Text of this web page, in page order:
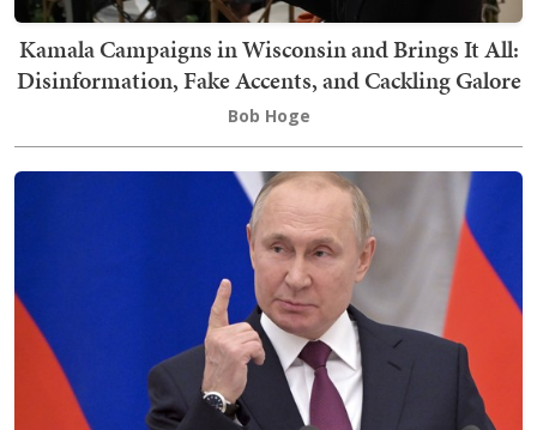
Kamala Campaigns in Wisconsin and Brings It All:
Disinformation, Fake Accents, and Cackling Galore
Bob Hoge